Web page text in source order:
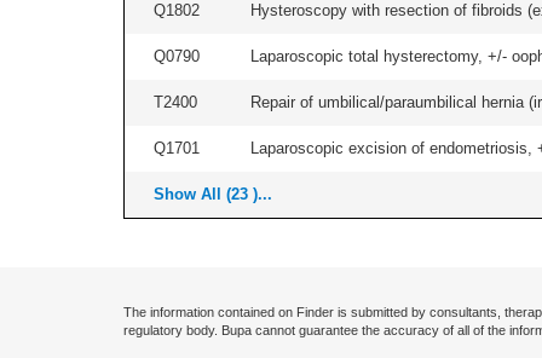
Q1802 Hysteroscopy with resection of fibroids
Q0790 Laparoscopic total hysterectomy, +/-
T2400 Repair of umbilical/paraumbilical hernia
Q1701 Laparoscopic excision of endometriosis,
Show All (23 )...
The information contained on Finder is submitted by consultants,
regulatory body. Bupa cannot guarantee the accuracy of all of the